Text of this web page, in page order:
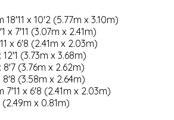
x 10'2 (5.77m x 3.10m)
x 7'11 (3.07m x 2.41m)
x 6'8 (2.41m x 2.03m)
(3.73m x 3.68m)
(3.76m x 2.62m)
(3.58m x 2.64m)
x 6'8 (2.41m x 2.03m)
x 0.81m)